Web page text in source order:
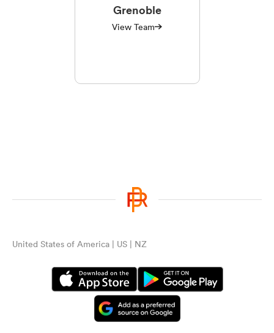
Grenoble
View Team
United States of America | US | NZ